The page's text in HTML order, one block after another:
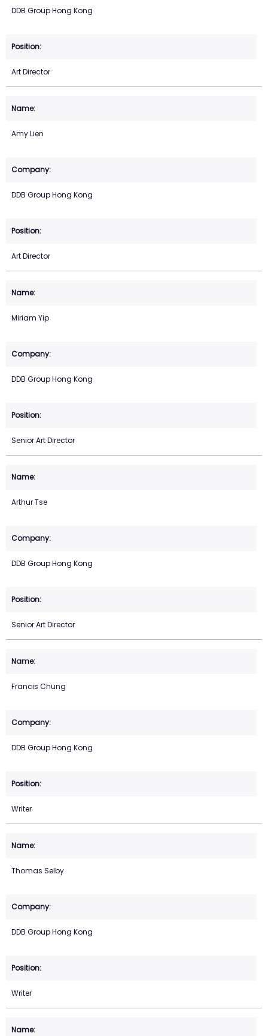
DDB Group Hong Kong
Art Director
Amy Lien
DDB Group Hong Kong
Art Director
Miriam Yip
DDB Group Hong Kong
Senior Art Director
Arthur Tse
DDB Group Hong Kong
Senior Art Director
Francis Chung
DDB Group Hong Kong
Writer
Thomas Selby
DDB Group Hong Kong
Writer